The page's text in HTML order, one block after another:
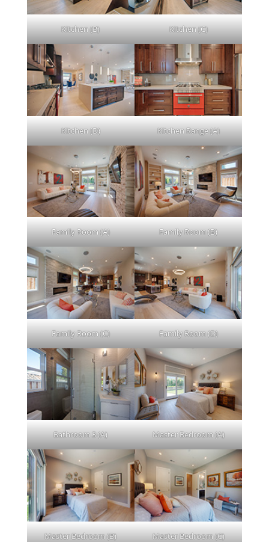
Kitchen (B) Kitchen (C)
Kitchen (D) Kitchen Range (A)
Family Room (A) Family Room (B)
Family Room (C) Family Room (D)
Bathroom 3 (A) Master Bedroom (A)
Master Bedroom (B) Master Bedroom (C)